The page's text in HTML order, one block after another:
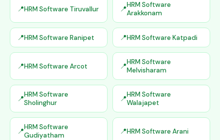
HRM Software Tiruvallur
HRM Software
Arakkonam
HRM Software Ranipet HRM Software Katpadi
HRM Software Arcot
HRM Software
Melvisharam
HRM Software
Sholinghur
HRM Software
Walajapet
HRM Software
Gudiyatham
HRM Software Arani